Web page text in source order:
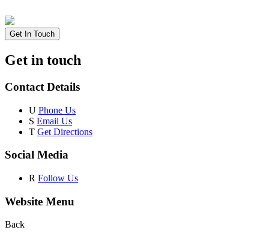
Get In Touch
Get in touch
Contact Details
U Phone Us
S Email Us
T Get Directions
Social Media
R Follow Us
Website Menu
Back